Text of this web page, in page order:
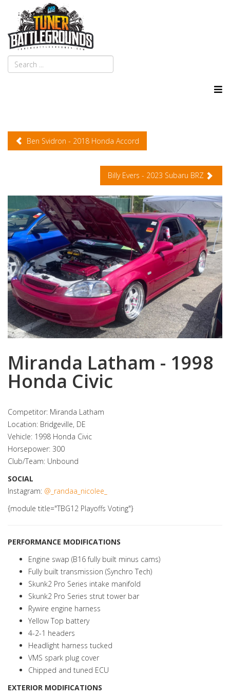
Ben Svidron - 2018 Honda Accord
Billy Evers - 2023 Subaru BRZ
Miranda Latham - 1998
Honda Civic
Competitor: Miranda Latham
Location: Bridgeville, DE
Vehicle: 1998 Honda Civic
Horsepower: 300
Club/Team: Unbound
SOCIAL
Instagram: @_randaa_nicolee_
{module title="TBG12 Playoffs Voting"}
PERFORMANCE MODIFICATIONS
Engine swap (B16 fully built minus cams)
Fully built transmission (Synchro Tech)
Skunk2 Pro Series intake manifold
Skunk2 Pro Series strut tower bar
Rywire engine harness
Yellow Top battery
4-2-1 headers
Headlight harness tucked
VMS spark plug cover
Chipped and tuned ECU
EXTERIOR MODIFICATIONS